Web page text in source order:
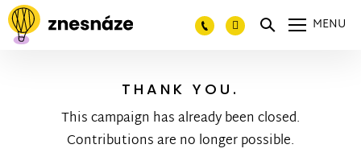
MENU
THANK YOU.
This campaign has already been closed.
Contributions are no longer possible.